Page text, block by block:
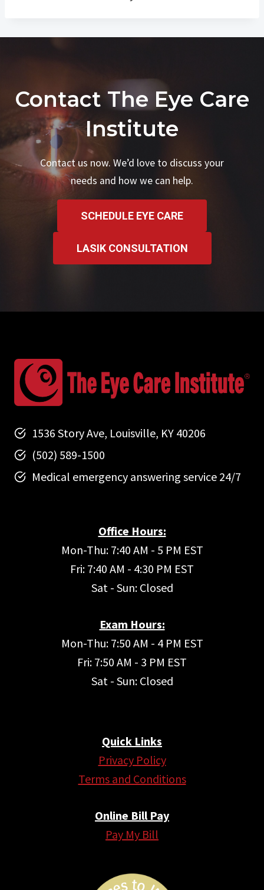
Contact The Eye Care
Institute
Contact us now. We’d love to discuss your
needs and how we can help.
SCHEDULE EYE CARE
LASIK CONSULTATION
1536 Story Ave, Louisville, KY 40206
(502) 589-1500
Medical emergency answering service 24/7
Office Hours:
Mon-Thu: 7:40 AM - 5 PM EST
Fri: 7:40 AM - 4:30 PM EST
Sat - Sun: Closed
Exam Hours:
Mon-Thu: 7:50 AM - 4 PM EST
Fri: 7:50 AM - 3 PM EST
Sat - Sun: Closed
Quick Links
Privacy Policy
Terms and Conditions
Online Bill Pay
Pay My Bill